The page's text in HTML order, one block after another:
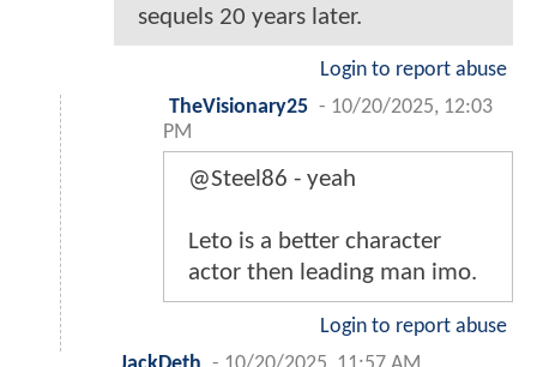
sequels 20 years later.
Login to report abuse
TheVisionary25 - 10/20/2025, 12:03
PM
@Steel86 - yeah
Leto is a better character
actor then leading man imo.
Login to report abuse